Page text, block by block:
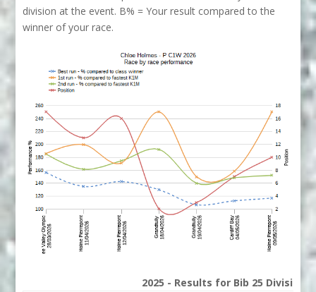
division at the event. B% = Your result compared to the
winner of your race.
2025 - Results for Bib 25 Division P